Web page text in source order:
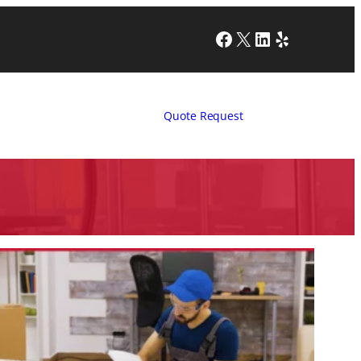
Facebook
X LinkedIn
Yelp
Quote Request